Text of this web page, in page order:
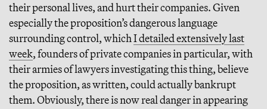
their personal lives, and hurt their companies. Given
especially the proposition’s dangerous language
surrounding control, whichI detailed extensively last
week, founders of private companies in particular, with
their armies of lawyers investigating this thing, believe
the proposition, as written, could actually bankrupt
them. Obviously, there is now real danger in appearing